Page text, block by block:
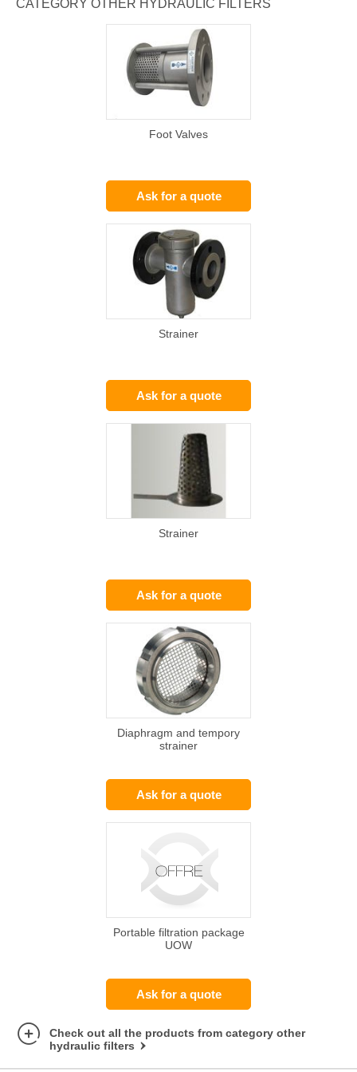
CATEGORY OTHER HYDRAULIC FILTERS
Foot Valves
Ask for a quote
Strainer
Ask for a quote
Strainer
Ask for a quote
Diaphragm and tempory
strainer
Ask for a quote
Portable filtration package
UOW
Ask for a quote
Check out all the products from category other
hydraulic filters